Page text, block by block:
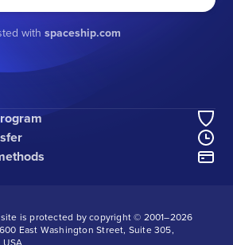
with spaceship.com
is protected by copyright © 2001–2026
East Washington Street, Suite 305,